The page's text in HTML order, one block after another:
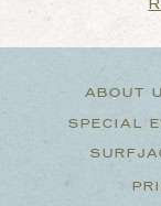
ABOUT
SPECIAL